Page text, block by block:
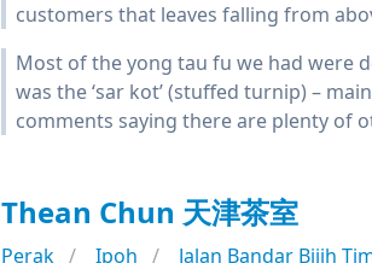
customers that leaves falling from
Most of the yong tau fu we had were
was the ‘sar kot’ (stuffed turnip) –
comments saying there are plenty of
Thean Chun 天津茶室
Perak Ipoh
Jalan Bandar Bijih